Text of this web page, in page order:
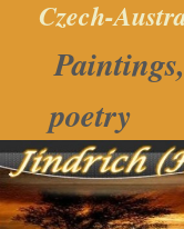
Czech-
poetry